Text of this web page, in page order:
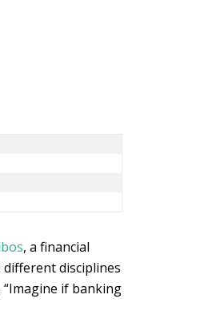
, a financial
disciplines
if banking